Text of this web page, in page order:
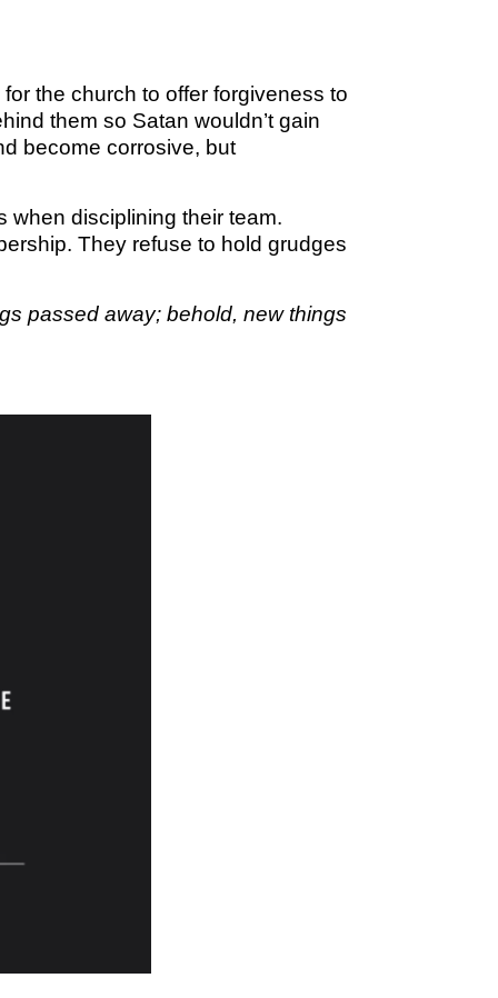
the church to offer forgiveness to
them so Satan wouldn’t gain
become corrosive, but
when disciplining their team.
They refuse to hold grudges
passed away; behold, new things